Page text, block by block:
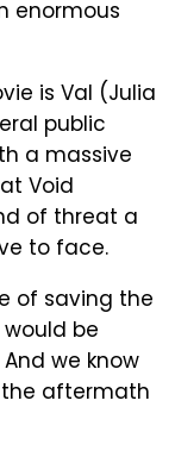
enormous
is Val (Julia
public
a massive
Void
of threat a
to face.
of saving the
be
we know
the aftermath